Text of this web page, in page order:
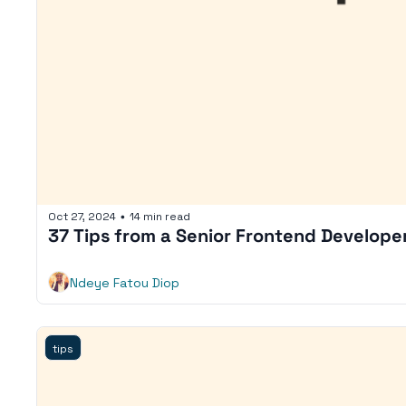
Oct 27, 2024 • 14 min read
37 Tips from a Senior Frontend
Ndeye Fatou Diop
tips